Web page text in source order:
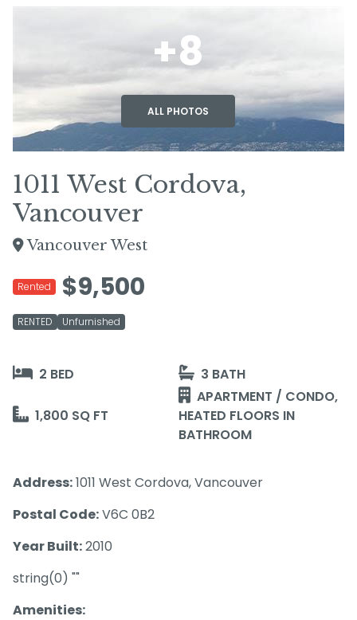
+8
ALL PHOTOS
1011 West Cordova,
Vancouver
Vancouver West
Rented $9,500
RENTED Unfurnished
2 BED 3 BATH
1,800 SQ FT
APARTMENT / CONDO,
HEATED FLOORS IN
BATHROOM
Address:1011 West Cordova, Vancouver
Postal Code:V6C 0B2
Year Built:2010
string(0) ""
Amenities: